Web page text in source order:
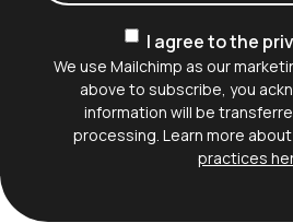
ConsentI agree to the
We use Mailchimp as our
above to subscribe, you
information will be
processing. Learn more
practices